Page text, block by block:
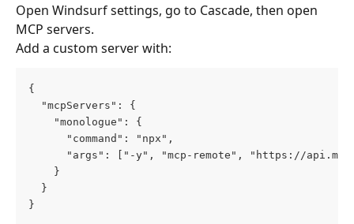
Open Windsurf settings, go to Cascade, then open
MCP servers.
Add a custom server with:
{
  "mcpServers": {
    "monologue": {
      "command": "npx",
"args": ["-y", "mcp-remote", "https://
    }
  }
}